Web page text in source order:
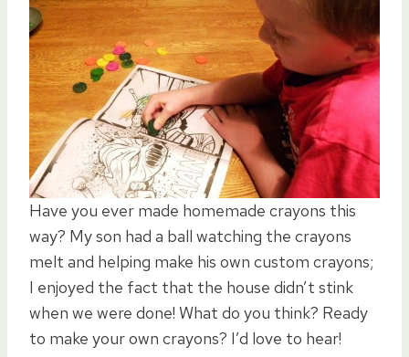
Have you ever made homemade crayons this
way? My son had a ball watching the crayons
melt and helping make his own custom crayons;
I enjoyed the fact that the house didn’t stink
when we were done! What do you think? Ready
to make your own crayons? I’d love to hear!